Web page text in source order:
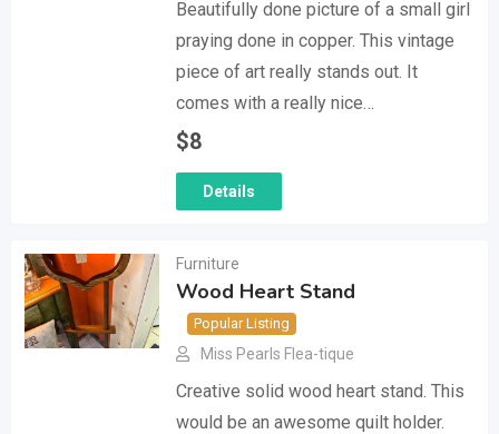
Beautifully done picture of a small girl
praying done in copper. This vintage
piece of art really stands out. It
comes with a really nice…
$8
Details
Furniture
Wood Heart Stand
Popular Listing
Miss Pearls Flea-tique
Creative solid wood heart stand. This
would be an awesome quilt holder.